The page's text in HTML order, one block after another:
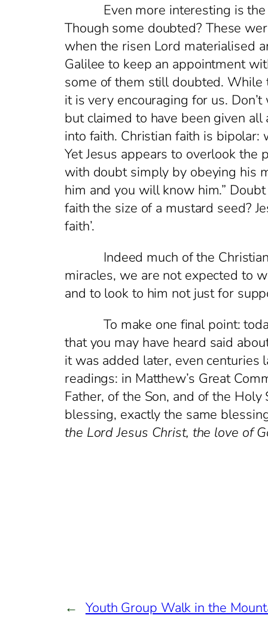
Even more interesting is the
Though some doubted? These
when the risen Lord materialised
Galilee to keep an appointment
some of them still doubted. While
it is very encouraging for us.
but claimed to have been given
into faith. Christian faith is
Yet Jesus appears to overlook
with doubt simply by obeying his
him and you will know him.”
faith the size of a mustard seed?
faith’.
Indeed much of the Christian
miracles, we are not expected to
and to look to him not just for
To make one final point: today
that you may have heard said
it was added later, even centuries
readings: in Matthew’s Great
Father, of the Son, and of the
blessing, exactly the same
the Lord Jesus Christ, the love of
← Youth Group Walk in the